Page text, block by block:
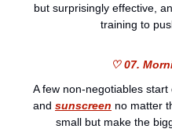
but surprisingly effective,
training to
♡ 07.
A few non-negotiables
and sunscreen no matter
small but make the